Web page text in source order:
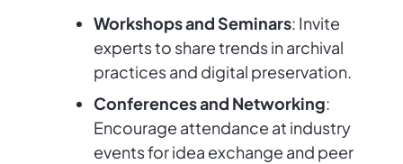
Workshops and Seminars: Invite
experts to share trends in archival
practices and digital preservation.
Conferences and Networking:
Encourage attendance at industry
events for idea exchange and peer